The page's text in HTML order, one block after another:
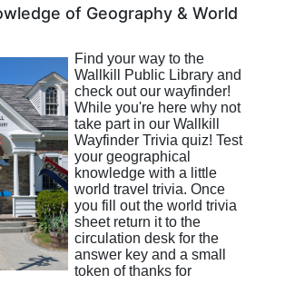
of Geography & World
Find your way to the
Wallkill Public Library and
check out our wayfinder!
While you're here why not
take part in our Wallkill
Wayfinder Trivia quiz! Test
your geographical
knowledge with a little
world travel trivia. Once
you fill out the world trivia
sheet return it to the
circulation desk for the
answer key and a small
token of thanks for